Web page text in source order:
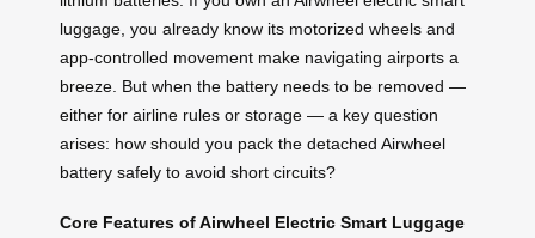
luggage, you already know its motorized wheels and
app-controlled movement make navigating airports a
breeze. But when the battery needs to be removed —
either for airline rules or storage — a key question
arises: how should you pack the detached Airwheel
battery safely to avoid short circuits?
Core Features of Airwheel Electric Smart Luggage